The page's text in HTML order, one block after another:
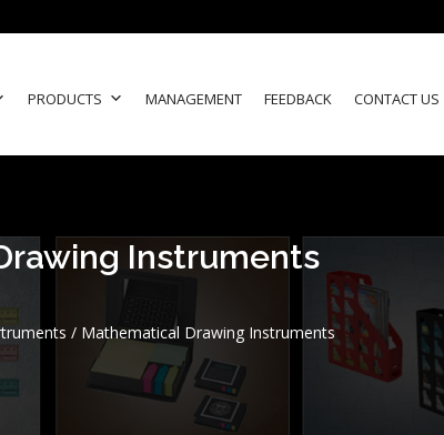
PRODUCTS MANAGEMENT FEEDBACK CONTACT US
Instruments
/ Mathematical Drawing Instruments